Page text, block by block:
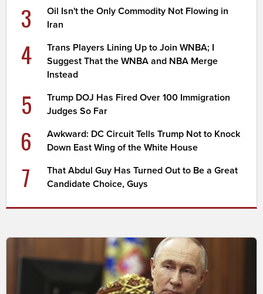
3
Oil Isn't the Only Commodity Not Flowing in
Iran
4
Trans Players Lining Up to Join WNBA; I
Suggest That the WNBA and NBA Merge
Instead
5
Trump DOJ Has Fired Over 100 Immigration
Judges So Far
6
Awkward: DC Circuit Tells Trump Not to Knock
Down East Wing of the White House
7
That Abdul Guy Has Turned Out to Be a Great
Candidate Choice, Guys